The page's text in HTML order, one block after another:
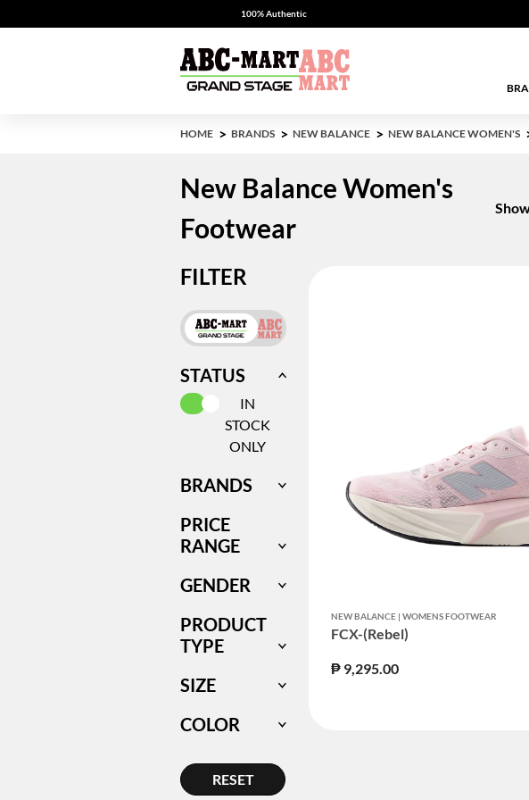
100% Authentic
HOME BRANDS NEW BALANCE NEW BALANCE WOMEN'S
New Balance Women's
Footwear
FILTER
STATUS
IN
STOCK
ONLY
SELECTED CURRENTLY REFINED BY STATUS: TRUE
BRANDS
PRICE
RANGE
GENDER
PRODUCT
TYPE
SIZE
COLOR
RESET
NEW BALANCE | WOMENS FOOTWEAR
FCX-(Rebel)
₱ 9,295.00